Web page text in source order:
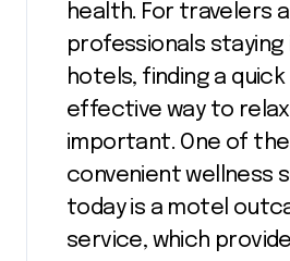
health. For travelers
professionals
hotels, finding a quick
effective way to
important. One of
convenient wellness
today is a motel
service, which